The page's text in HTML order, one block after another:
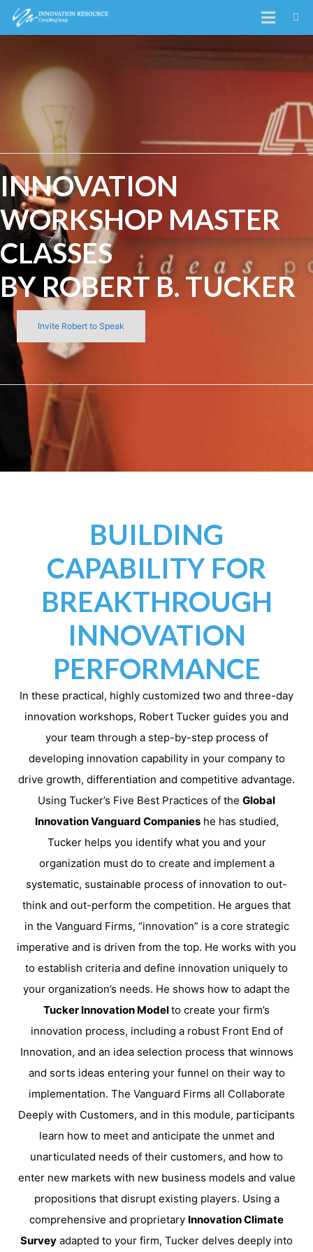
INNOVATION
WORKSHOP MASTER
CLASSES
BY ROBERT B. TUCKER
Invite Robert to Speak
BUILDING
CAPABILITY FOR
BREAKTHROUGH
INNOVATION
PERFORMANCE
In these practical, highly customized two and three-day
innovation workshops, Robert Tucker guides you and
your team through a step-by-step process of
developing innovation capability in your company to
drive growth, differentiation and competitive advantage.
Using Tucker’s Five Best Practices of the Global
Innovation Vanguard Companieshe has studied,
Tucker helps you identify what you and your
organization must do to create and implement a
systematic, sustainable process of innovation to out-
think and out-perform the competition. He argues that
in the Vanguard Firms, “innovation” is a core strategic
imperative and is driven from the top. He works with you
to establish criteria and define innovation uniquely to
your organization’s needs. He shows how to adapt the
Tucker Innovation Modelto create your firm’s
innovation process, including a robust Front End of
Innovation, and an idea selection process that winnows
and sorts ideas entering your funnel on their way to
implementation. The Vanguard Firms all Collaborate
Deeply with Customers, and in this module, participants
learn how to meet and anticipate the unmet and
unarticulated needs of their customers, and how to
enter new markets with new business models and value
propositions that disrupt existing players. Using a
comprehensive and proprietary Innovation Climate
Survey adapted to your firm, Tucker delves deeply into